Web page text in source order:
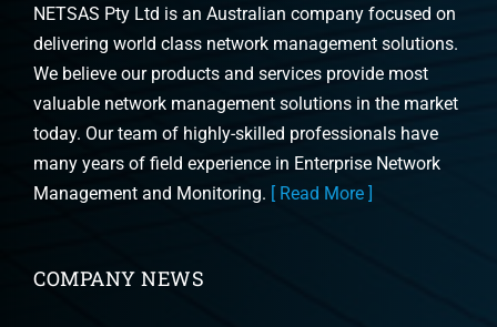
NETSAS Pty Ltd is an Australian company focused on
delivering world class network management solutions.
We believe our products and services provide most
valuable network management solutions in the market
today. Our team of highly-skilled professionals have
many years of field experience in Enterprise Network
Management and Monitoring. [ Read More ]
COMPANY NEWS